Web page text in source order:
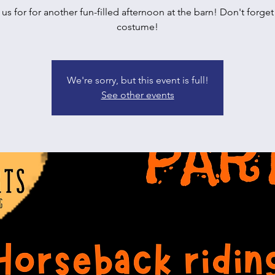
for for another fun-filled afternoon at the barn! Don't forget
costume!
We're sorry, but this event is full!
See other events